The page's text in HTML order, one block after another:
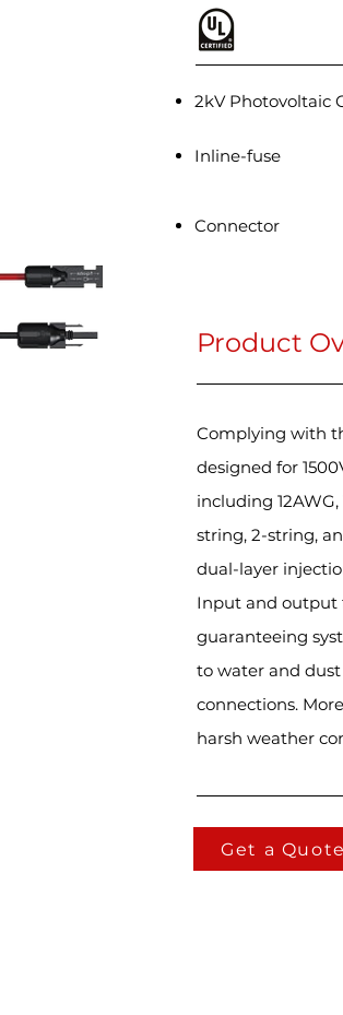
2kV Photovoltaic
Inline-fuse
Connector
Product
Complying with
designed for
including
string, 2-string,
dual-layer
Input and output
guaranteeing
to water and
connections.
harsh weather
Get a Quote